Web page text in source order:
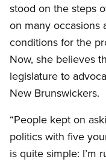
stood on the steps
on many occasions
conditions for the
Now, she believes
legislature to
New Brunswickers.
“People kept on
politics with five
is quite simple: I’m